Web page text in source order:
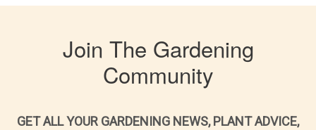
Join The Gardening
Community
GET ALL YOUR GARDENING NEWS, PLANT ADVICE,